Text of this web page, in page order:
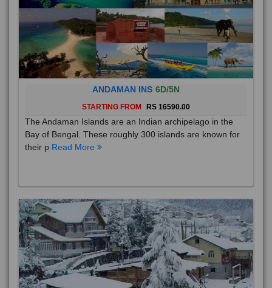
ANDAMAN INS 6D/5N
STARTING FROM RS 16590.00
The Andaman Islands are an Indian archipelago in the
Bay of Bengal. These roughly 300 islands are known for
their p Read More